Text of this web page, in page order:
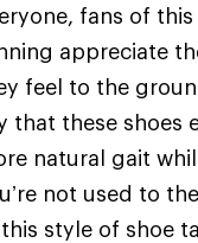
fans of
appreciate
feel to the
that these shoes
natural gait
not used to
style of shoe